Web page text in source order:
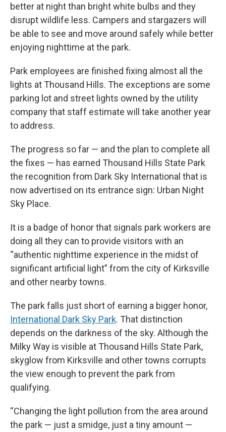
better at night than bright white bulbs and they
disrupt wildlife less. Campers and stargazers will
be able to see and move around safely while better
enjoying nighttime at the park.
Park employees are finished fixing almost all the
lights at Thousand Hills. The exceptions are some
parking lot and street lights owned by the utility
company that staff estimate will take another year
to address.
The progress so far — and the plan to complete all
the fixes — has earned Thousand Hills State Park
the recognition from Dark Sky International that is
now advertised on its entrance sign: Urban Night
Sky Place.
It is a badge of honor that signals park workers are
doing all they can to provide visitors with an
“authentic nighttime experience in the midst of
significant artificial light” from the city of Kirksville
and other nearby towns.
The park falls just short of earning a bigger honor,
International Dark Sky Park. That distinction
depends on the darkness of the sky. Although the
Milky Way is visible at Thousand Hills State Park,
skyglow from Kirksville and other towns corrupts
the view enough to prevent the park from
qualifying.
“Changing the light pollution from the area around
the park — just a smidge, just a tiny amount —